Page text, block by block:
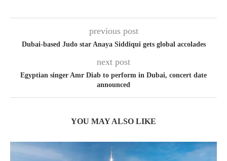
previous post
Dubai-based Judo star Anaya Siddiqui gets global accolades
next post
Egyptian singer Amr Diab to perform in Dubai, concert date
announced
YOU MAY ALSO LIKE